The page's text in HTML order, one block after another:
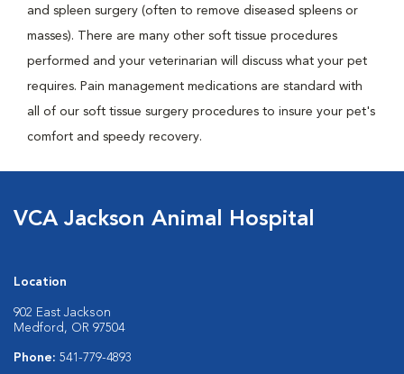
and spleen surgery (often to remove diseased spleens or
masses). There are many other soft tissue procedures
performed and your veterinarian will discuss what your pet
requires. Pain management medications are standard with
all of our soft tissue surgery procedures to insure your pet's
comfort and speedy recovery.
VCA Jackson Animal Hospital
Location
902 East Jackson
Medford, OR 97504
Phone: 541-779-4893